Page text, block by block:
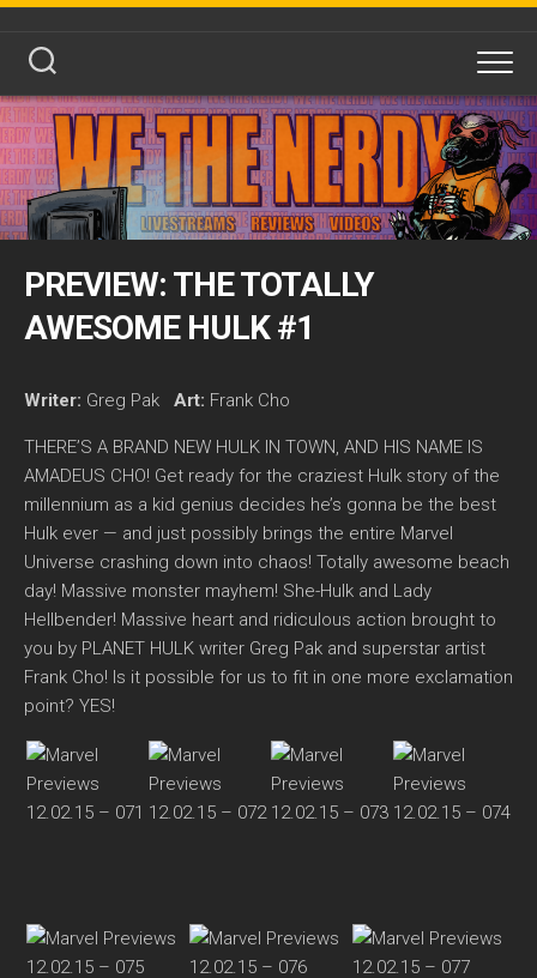
Skip
content
PREVIEW: THE TOTALLY
AWESOME HULK #1
Writer: Greg Pak Art: Frank Cho
THERE’S A BRAND NEW HULK IN TOWN, AND HIS NAME IS
AMADEUS CHO! Get ready for the craziest Hulk story of the
millennium as a kid genius decides he’s gonna be the best
Hulk ever — and just possibly brings the entire Marvel
Universe crashing down into chaos! Totally awesome beach
day! Massive monster mayhem! She-Hulk and Lady
Hellbender! Massive heart and ridiculous action brought to
you by PLANET HULK writer Greg Pak and superstar artist
Frank Cho! Is it possible for us to fit in one more exclamation
point? YES!